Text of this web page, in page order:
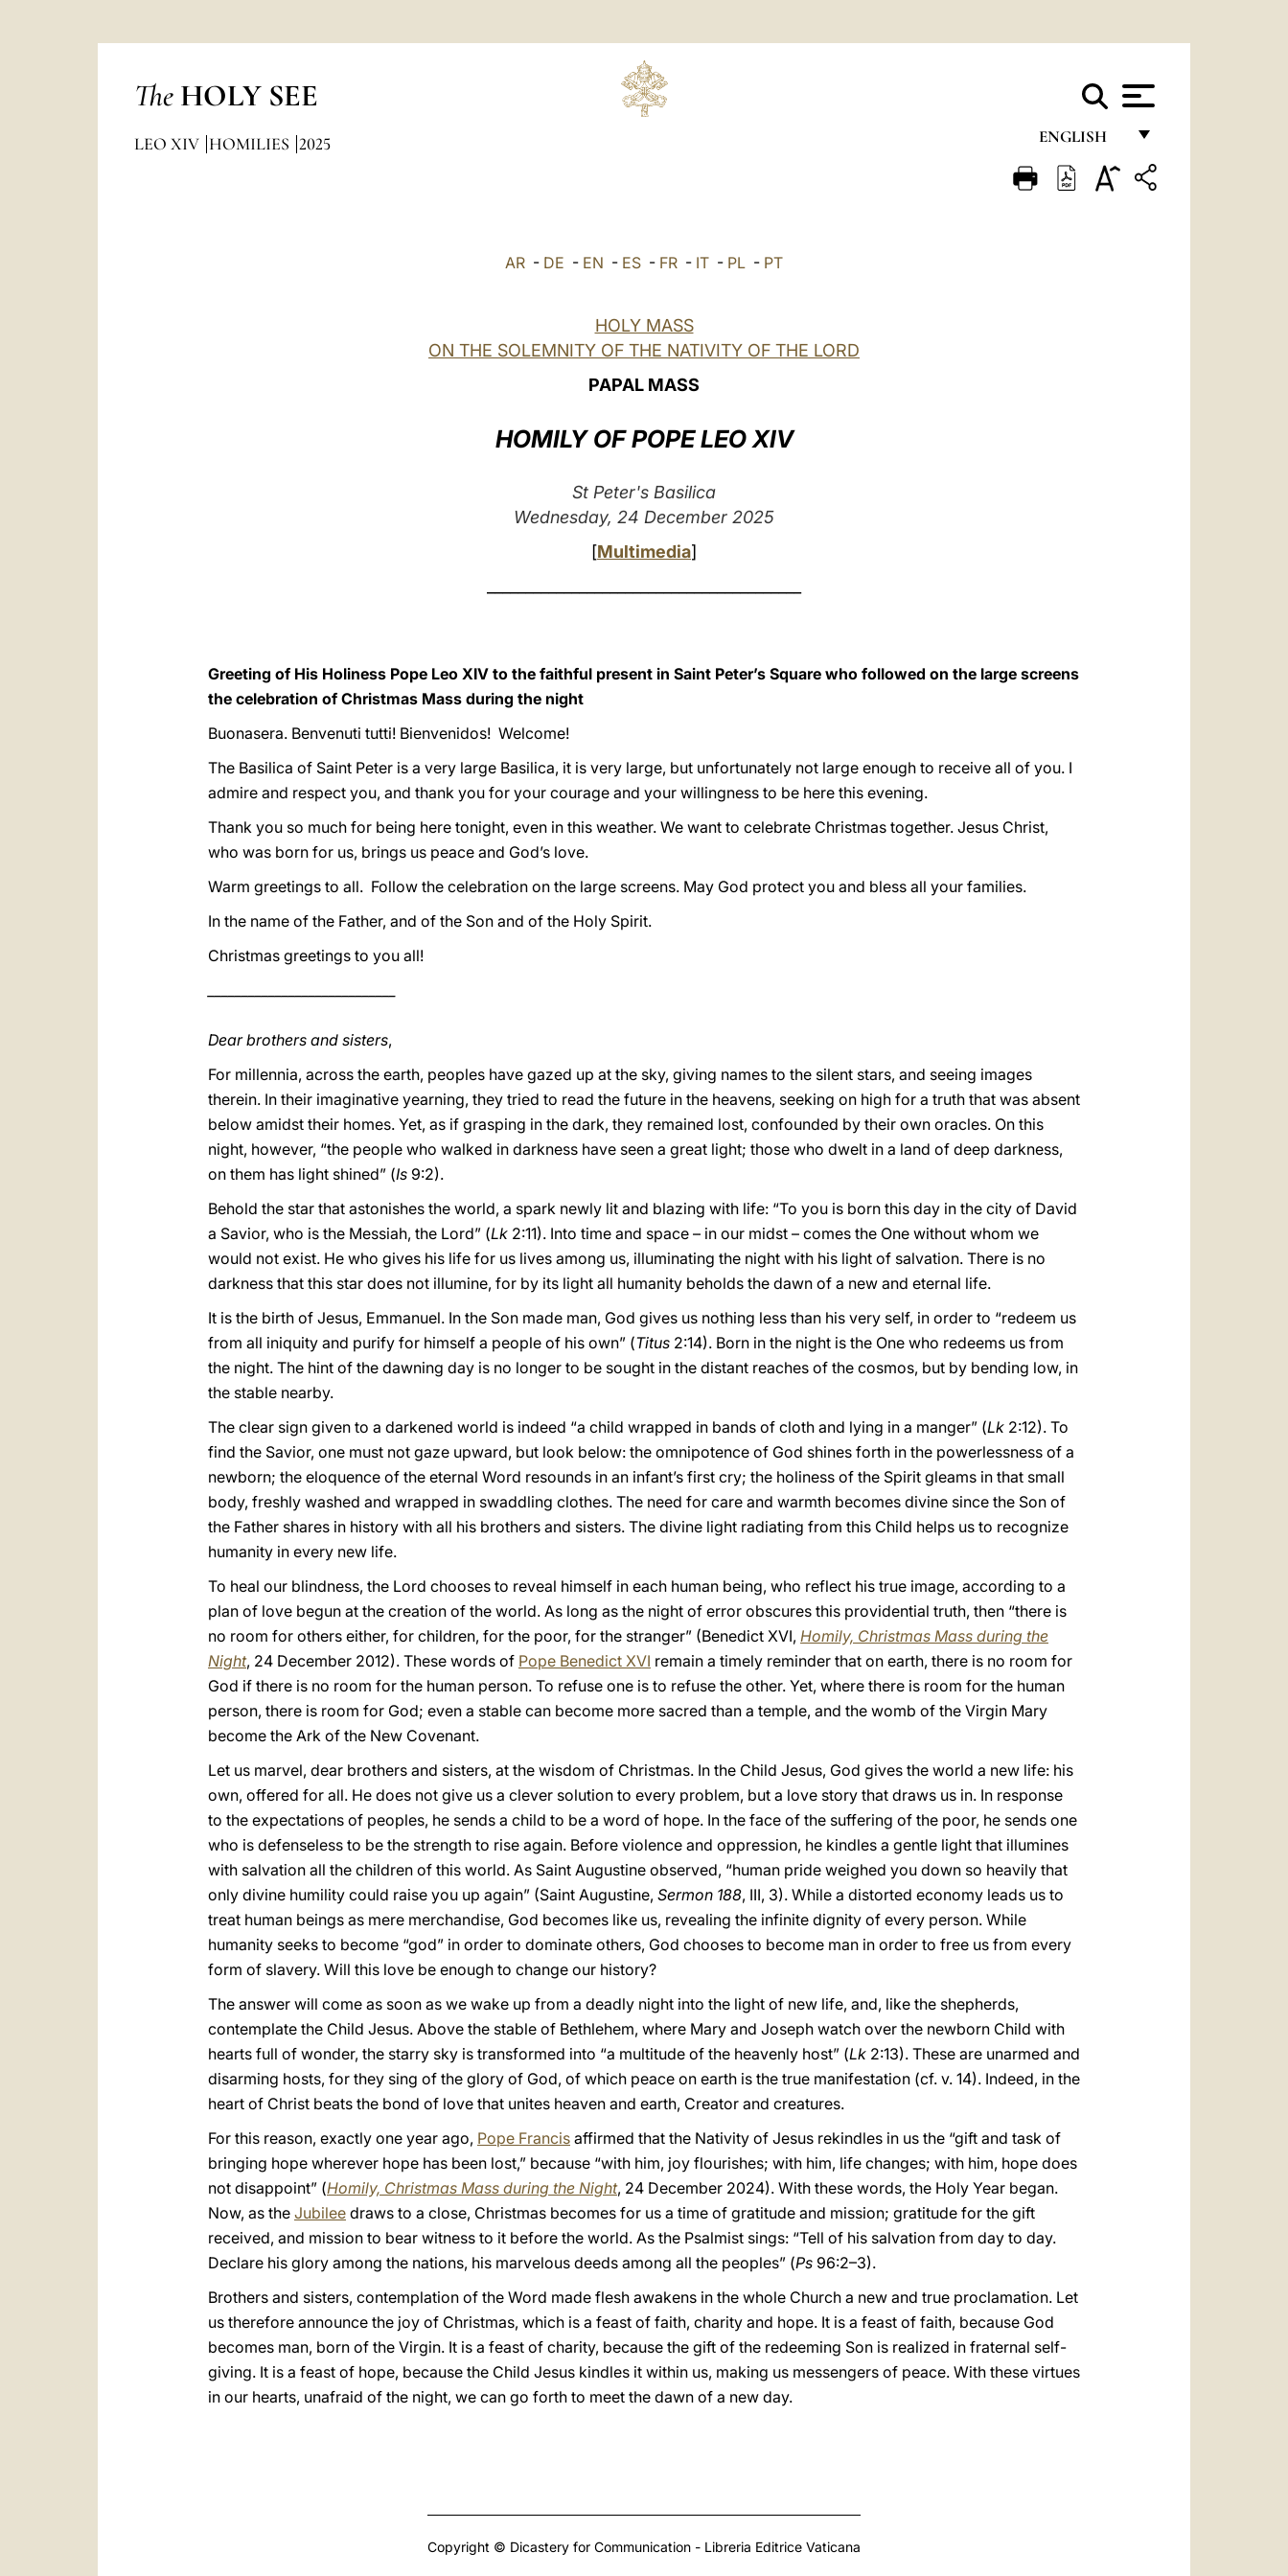
The HOLY SEE
ENGLISH
FRANÇAIS
LEO XIV HOMILIES 2025
AR - DE - EN - ES - FR - IT - PL - PT
HOLY MASS
ON THE SOLEMNITY OF THE NATIVITY OF THE LORD
PAPAL MASS
HOMILY OF POPE LEO XIV
St Peter's Basilica
Wednesday, 24 December 2025
[Multimedia]
Greeting of His Holiness Pope Leo XIV to the faithful present in Saint Peter’s Square who followed on the large screens
the celebration of Christmas Mass during the night
Buonasera. Benvenuti tutti! Bienvenidos! Welcome!
The Basilica of Saint Peter is a very large Basilica, it is very large, but unfortunately not large enough to receive all of you. I
admire and respect you, and thank you for your courage and your willingness to be here this evening.
Thank you so much for being here tonight, even in this weather. We want to celebrate Christmas together. Jesus Christ,
who was born for us, brings us peace and God’s love.
Warm greetings to all. Follow the celebration on the large screens. May God protect you and bless all your families.
In the name of the Father, and of the Son and of the Holy Spirit.
Christmas greetings to you all!
Dear brothers and sisters,
For millennia, across the earth, peoples have gazed up at the sky, giving names to the silent stars, and seeing images
therein. In their imaginative yearning, they tried to read the future in the heavens, seeking on high for a truth that was absent
below amidst their homes. Yet, as if grasping in the dark, they remained lost, confounded by their own oracles. On this
night, however, “the people who walked in darkness have seen a great light; those who dwelt in a land of deep darkness,
on them has light shined” (Is 9:2).
Behold the star that astonishes the world, a spark newly lit and blazing with life: “To you is born this day in the city of David
a Savior, who is the Messiah, the Lord” (Lk 2:11). Into time and space – in our midst – comes the One without whom we
would not exist. He who gives his life for us lives among us, illuminating the night with his light of salvation. There is no
darkness that this star does not illumine, for by its light all humanity beholds the dawn of a new and eternal life.
It is the birth of Jesus, Emmanuel. In the Son made man, God gives us nothing less than his very self, in order to “redeem us
from all iniquity and purify for himself a people of his own” (Titus 2:14). Born in the night is the One who redeems us from
the night. The hint of the dawning day is no longer to be sought in the distant reaches of the cosmos, but by bending low, in
the stable nearby.
The clear sign given to a darkened world is indeed “a child wrapped in bands of cloth and lying in a manger” (Lk 2:12). To
find the Savior, one must not gaze upward, but look below: the omnipotence of God shines forth in the powerlessness of a
newborn; the eloquence of the eternal Word resounds in an infant’s first cry; the holiness of the Spirit gleams in that small
body, freshly washed and wrapped in swaddling clothes. The need for care and warmth becomes divine since the Son of
the Father shares in history with all his brothers and sisters. The divine light radiating from this Child helps us to recognize
humanity in every new life.
To heal our blindness, the Lord chooses to reveal himself in each human being, who reflect his true image, according to a
plan of love begun at the creation of the world. As long as the night of error obscures this providential truth, then “there is
no room for others either, for children, for the poor, for the stranger” (Benedict XVI, Homily, Christmas Mass during the
Night, 24 December 2012). These words of Pope Benedict XVI remain a timely reminder that on earth, there is no room for
God if there is no room for the human person. To refuse one is to refuse the other. Yet, where there is room for the human
person, there is room for God; even a stable can become more sacred than a temple, and the womb of the Virgin Mary
become the Ark of the New Covenant.
Let us marvel, dear brothers and sisters, at the wisdom of Christmas. In the Child Jesus, God gives the world a new life: his
own, offered for all. He does not give us a clever solution to every problem, but a love story that draws us in. In response
to the expectations of peoples, he sends a child to be a word of hope. In the face of the suffering of the poor, he sends one
who is defenseless to be the strength to rise again. Before violence and oppression, he kindles a gentle light that illumines
with salvation all the children of this world. As Saint Augustine observed, “human pride weighed you down so heavily that
only divine humility could raise you up again” (Saint Augustine, Sermon 188, III, 3). While a distorted economy leads us to
treat human beings as mere merchandise, God becomes like us, revealing the infinite dignity of every person. While
humanity seeks to become “god” in order to dominate others, God chooses to become man in order to free us from every
form of slavery. Will this love be enough to change our history?
The answer will come as soon as we wake up from a deadly night into the light of new life, and, like the shepherds,
contemplate the Child Jesus. Above the stable of Bethlehem, where Mary and Joseph watch over the newborn Child with
hearts full of wonder, the starry sky is transformed into “a multitude of the heavenly host” (Lk 2:13). These are unarmed and
disarming hosts, for they sing of the glory of God, of which peace on earth is the true manifestation (cf. v. 14). Indeed, in the
heart of Christ beats the bond of love that unites heaven and earth, Creator and creatures.
For this reason, exactly one year ago, Pope Francis affirmed that the Nativity of Jesus rekindles in us the “gift and task of
bringing hope wherever hope has been lost,” because “with him, joy flourishes; with him, life changes; with him, hope does
not disappoint” (Homily, Christmas Mass during the Night, 24 December 2024). With these words, the Holy Year began.
Now, as the Jubilee draws to a close, Christmas becomes for us a time of gratitude and mission; gratitude for the gift
received, and mission to bear witness to it before the world. As the Psalmist sings: “Tell of his salvation from day to day.
Declare his glory among the nations, his marvelous deeds among all the peoples” (Ps 96:2–3).
Brothers and sisters, contemplation of the Word made flesh awakens in the whole Church a new and true proclamation. Let
us therefore announce the joy of Christmas, which is a feast of faith, charity and hope. It is a feast of faith, because God
becomes man, born of the Virgin. It is a feast of charity, because the gift of the redeeming Son is realized in fraternal self-
giving. It is a feast of hope, because the Child Jesus kindles it within us, making us messengers of peace. With these virtues
in our hearts, unafraid of the night, we can go forth to meet the dawn of a new day.
Copyright © Dicastery for Communication - Libreria Editrice Vaticana